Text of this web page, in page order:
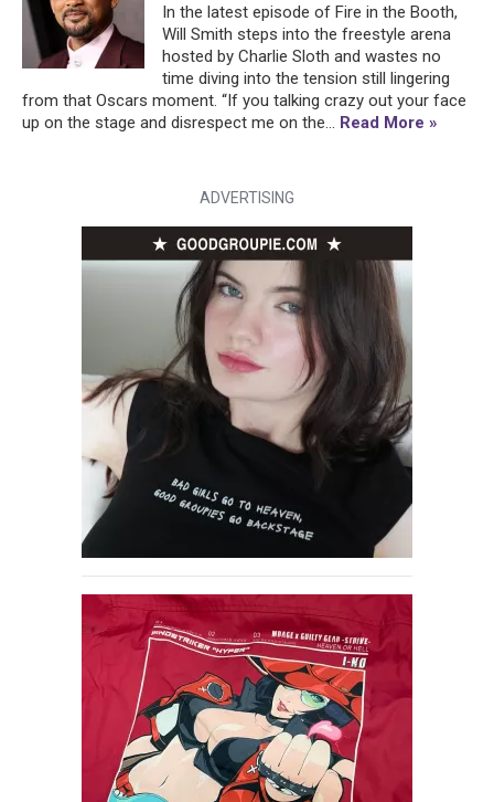
In the latest episode of Fire in the Booth,
Will Smith steps into the freestyle arena
hosted by Charlie Sloth and wastes no
time diving into the tension still lingering
from that Oscars moment. “If you talking crazy out your face
up on the stage and disrespect me on the... Read More »
ADVERTISING